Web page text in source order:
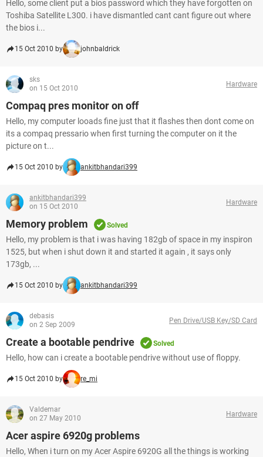
Hello, some client put a bios password which they have forgotten on
Toshiba Satellite L300. i have dismantled cant cant figure out where
the bios i...
15 Oct 2010 by johnbaldrick
sks
on 15 Oct 2010
Hardware
Compaq pres monitor on off
Hello, my computer looads fine just that it flashes then dont come on
its a compaq pressario when first turning the computer on it the
picture on t...
15 Oct 2010 by ankitbhandari399
ankitbhandari399
on 15 Oct 2010
Hardware
Memory problem Solved
Hello, my problem is that i was having 182gb of space in my inspiron
1525, but when i shut down it and started it again , it says only
173gb, ...
15 Oct 2010 by ankitbhandari399
debasis
on 2 Sep 2009
Pen Drive/USB Key/SD Card
Create a bootable pendrive Solved
Hello, how can i create a bootable pendrive without use of floppy.
15 Oct 2010 by re_mi
Valdemar
on 27 May 2010
Hardware
Acer aspire 6920g problems
Hello, When i turn on my Acer Aspire 6920G all the things is working